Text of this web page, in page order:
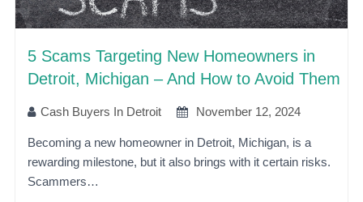
5 Scams Targeting New Homeowners in
Detroit, Michigan – And How to Avoid Them
Cash Buyers In Detroit November 12, 2024
Becoming a new homeowner in Detroit, Michigan, is a
rewarding milestone, but it also brings with it certain risks.
Scammers…